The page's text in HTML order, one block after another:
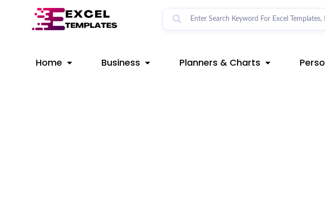
Home Business Planners & Charts
navigation